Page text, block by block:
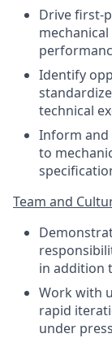
Drive first-
Identify
technical
Inform
to
Team and
in addition
Work with
rapid
under